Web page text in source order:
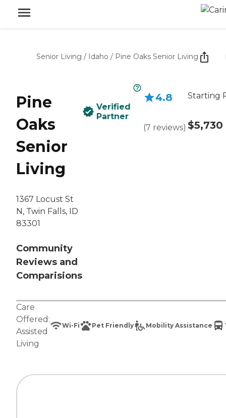
Senior Living / Idaho / Pine Oaks Senior Living
Pine
Oaks
Senior
Living
1367 Locust St
N, Twin Falls, ID
83301
Community
Reviews and
Comparisions
Verified
Partner
4.8
(7 reviews)
Starting
$5,730
Care
Offered:
Assisted
Living
Wi-Fi Pet Friendly Mobility Assistance